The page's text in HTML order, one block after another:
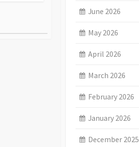
June 2026
May 2026
April 2026
March 2026
February 2026
January 2026
December 2025